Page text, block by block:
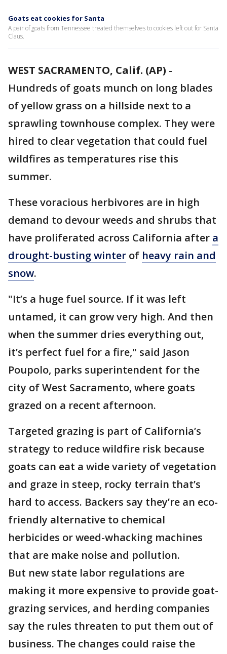
Goats eat cookies for Santa
A pair of goats from Tennessee treated themselves to cookies left out for Santa
Claus.
WEST SACRAMENTO, Calif. (AP) -
Hundreds of goats munch on long blades
of yellow grass on a hillside next to a
sprawling townhouse complex. They were
hired to clear vegetation that could fuel
wildfires as temperatures rise this
summer.
These voracious herbivores are in high
demand to devour weeds and shrubs that
have proliferated across California after a
drought-busting winter of heavy rain and
snow.
"It’s a huge fuel source. If it was left
untamed, it can grow very high. And then
when the summer dries everything out,
it’s perfect fuel for a fire," said Jason
Poupolo, parks superintendent for the
city of West Sacramento, where goats
grazed on a recent afternoon.
Targeted grazing is part of California’s
strategy to reduce wildfire risk because
goats can eat a wide variety of vegetation
and graze in steep, rocky terrain that’s
hard to access. Backers say they’re an eco-
friendly alternative to chemical
herbicides or weed-whacking machines
that are make noise and pollution.
But new state labor regulations are
making it more expensive to provide goat-
grazing services, and herding companies
say the rules threaten to put them out of
business. The changes could raise the